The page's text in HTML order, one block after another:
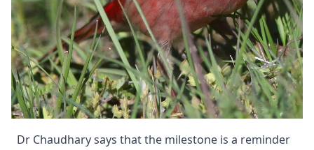
Dr Chaudhary says that the milestone is a reminder